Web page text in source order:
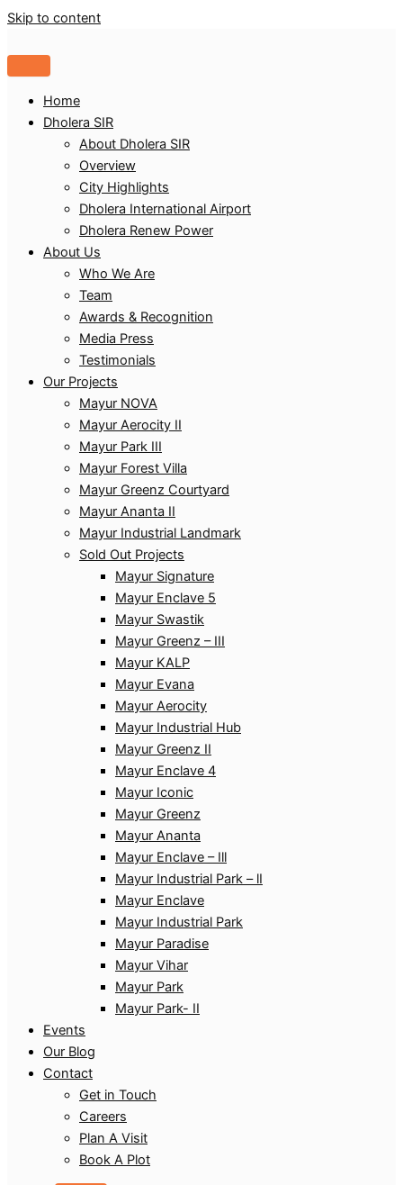
Skip to content
Home
Dholera SIR
About Dholera SIR
Overview
City Highlights
Dholera International Airport
Dholera Renew Power
About Us
Who We Are
Team
Awards & Recognition
Media Press
Testimonials
Our Projects
Mayur NOVA
Mayur Aerocity II
Mayur Park III
Mayur Forest Villa
Mayur Greenz Courtyard
Mayur Ananta II
Mayur Industrial Landmark
Sold Out Projects
Mayur Signature
Mayur Enclave 5
Mayur Swastik
Mayur Greenz – III
Mayur KALP
Mayur Evana
Mayur Aerocity
Mayur Industrial Hub
Mayur Greenz II
Mayur Enclave 4
Mayur Iconic
Mayur Greenz
Mayur Ananta
Mayur Enclave – Ill
Mayur Industrial Park – lI
Mayur Enclave
Mayur Industrial Park
Mayur Paradise
Mayur Vihar
Mayur Park
Mayur Park- II
Events
Our Blog
Contact
Get in Touch
Careers
Plan A Visit
Book A Plot